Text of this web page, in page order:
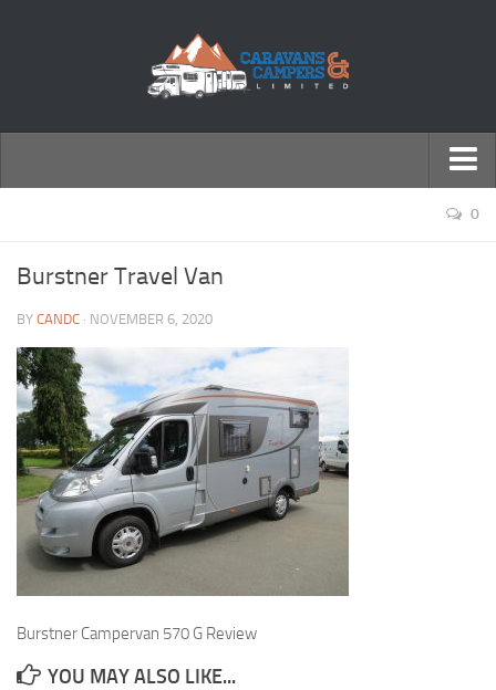
Motorhomes
0
Burstner Travel Van
BY CANDC · NOVEMBER 6, 2020
Burstner Campervan 570 G Review
YOU MAY ALSO LIKE...